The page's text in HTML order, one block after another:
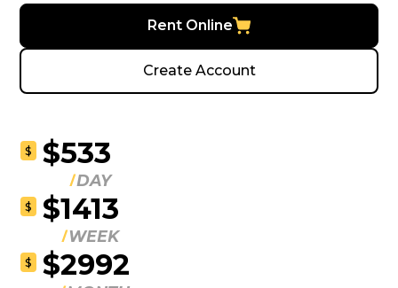
Rent Online
Create Account
$ $533
DAY
$ $1413
WEEK
$ $2992